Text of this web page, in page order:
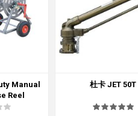
Manual
Reel
杜卡 JET 50T